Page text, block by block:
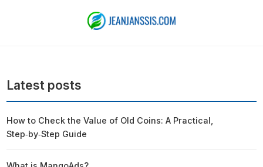
Latest posts
How to Check the Value of Old Coins: A Practical,
Step‑by‑Step Guide